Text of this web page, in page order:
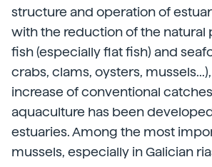
structure and operation of
with the reduction of the natural
fish (especially flat fish) and
crabs, clams, oysters,
increase of conventional
aquaculture has been
estuaries. Among the most
mussels, especially in Galician